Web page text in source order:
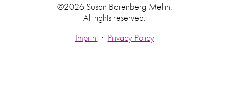
©2026 Susan Barenberg-Mellin.
All rights reserved.
Imprint· Privacy Policy